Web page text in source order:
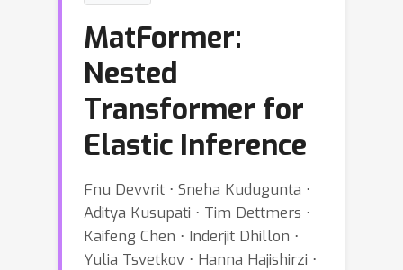
MatFormer:
Nested
Transformer for
Elastic Inference
Fnu Devvrit ⋅ Sneha Kudugunta ⋅
Aditya Kusupati ⋅ Tim Dettmers ⋅
Kaifeng Chen ⋅ Inderjit Dhillon ⋅
Yulia Tsvetkov ⋅ Hanna Hajishirzi ⋅